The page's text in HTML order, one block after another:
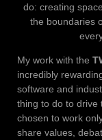
do: creating
the boundaries
My work with the
incredibly
software and
thing to do to drive
chosen to work
share values,